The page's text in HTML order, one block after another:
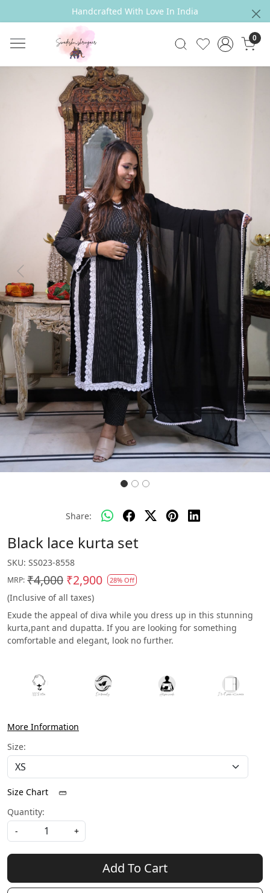
Handcrafted With Love In India
0
Previous Next
Share:
Black lace kurta set
SKU: SS023-8558
MRP: ₹4,000 ₹2,900 28% Off
(Inclusive of all taxes)
Exude the appeal of diva while you dress up in this stunning
kurta,pant and dupatta. If you are looking for something
comfortable and elegant, look no further.
More Information
Size:
Size Chart
Quantity:
-
+
Add To Cart